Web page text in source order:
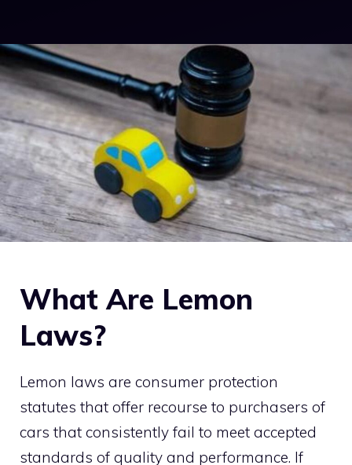
What Are Lemon
Laws?
Lemon laws are consumer protection
statutes that offer recourse to purchasers of
cars that consistently fail to meet accepted
standards of quality and performance. If